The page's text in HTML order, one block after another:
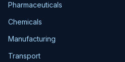
Pharmaceuticals
Chemicals
Manufacturing
Transport